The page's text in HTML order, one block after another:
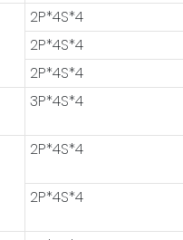
2P*4S*4
2P*4S*4
2P*4S*4
3P*4S*4
2P*4S*4
2P*4S*4